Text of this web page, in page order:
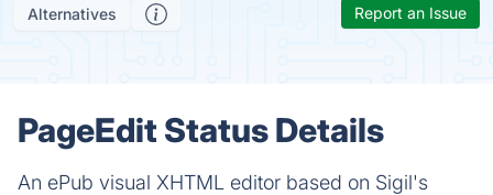
Alternatives Report an Issue
PageEdit Status Details
An ePub visual XHTML editor based on Sigil's